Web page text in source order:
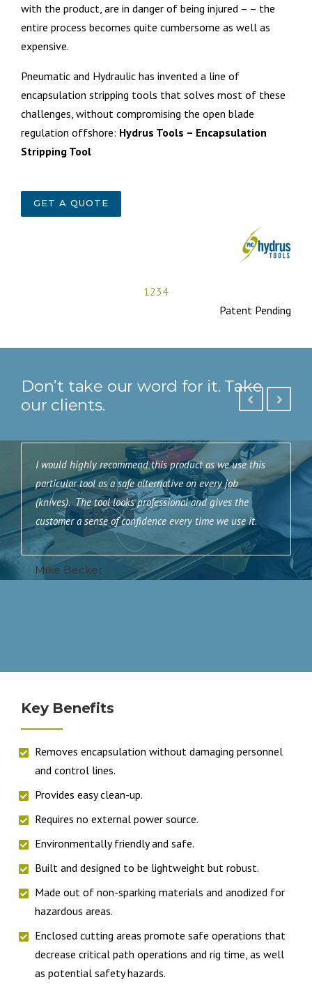
with the product, are in danger of being injured – – the
entire process becomes quite cumbersome as well as
expensive.
Pneumatic and Hydraulic has invented a line of
encapsulation stripping tools that solves most of these
challenges, without compromising the open blade
regulation offshore: Hydrus Tools – Encapsulation
Stripping Tool
GET A QUOTE
1234
Patent Pending
Don’t take our word for it. Take
our clients.
I would highly recommend this product as we use this
particular tool as a safe alternative on every job
(knives). The tool looks professional and gives the
customer a sense of confidence every time we use it.
Mike Becker
Key Benefits
Removes encapsulation without damaging personnel
and control lines.
Provides easy clean-up.
Requires no external power source.
Environmentally friendly and safe.
Built and designed to be lightweight but robust.
Made out of non-sparking materials and anodized for
hazardous areas.
Enclosed cutting areas promote safe operations that
decrease critical path operations and rig time, as well
as potential safety hazards.